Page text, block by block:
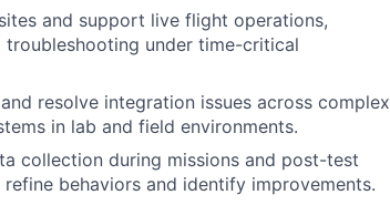
and support live flight operations,
under time-critical
resolve integration issues across complex
in lab and field environments.
collection during missions and post-test
behaviors and identify improvements.